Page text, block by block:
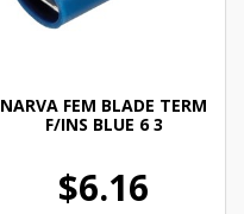
NARVA FEM BLADE TERM
F/INS BLUE 6 3
$6.16